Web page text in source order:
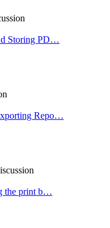
Storing PD…
Repo…
the print b…